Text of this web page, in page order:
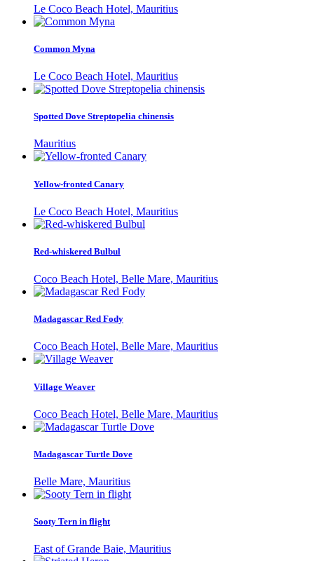
Le Coco Beach Hotel, Mauritius
Common Myna
Le Coco Beach Hotel, Mauritius
Spotted Dove Streptopelia chinensis
Mauritius
Yellow-fronted Canary
Le Coco Beach Hotel, Mauritius
Red-whiskered Bulbul
Coco Beach Hotel, Belle Mare, Mauritius
Madagascar Red Fody
Coco Beach Hotel, Belle Mare, Mauritius
Village Weaver
Coco Beach Hotel, Belle Mare, Mauritius
Madagascar Turtle Dove
Belle Mare, Mauritius
Sooty Tern in flight
East of Grande Baie, Mauritius